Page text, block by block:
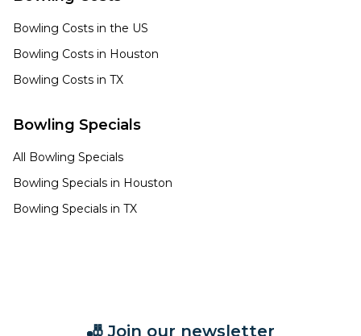
Bowling Costs in the US
Bowling Costs in Houston
Bowling Costs in TX
Bowling Specials
All Bowling Specials
Bowling Specials in Houston
Bowling Specials in TX
🎳 Join our newsletter